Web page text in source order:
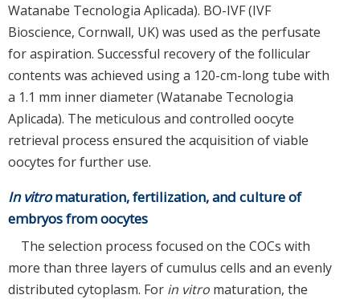
Watanabe Tecnologia Aplicada). BO-IVF (IVF
Bioscience, Cornwall, UK) was used as the perfusate
for aspiration. Successful recovery of the follicular
contents was achieved using a 120-cm-long tube with
a 1.1 mm inner diameter (Watanabe Tecnologia
Aplicada). The meticulous and controlled oocyte
retrieval process ensured the acquisition of viable
oocytes for further use.
In vitromaturation, fertilization, and culture of
embryos from oocytes
The selection process focused on the COCs with
more than three layers of cumulus cells and an evenly
distributed cytoplasm. For in vitro maturation, the